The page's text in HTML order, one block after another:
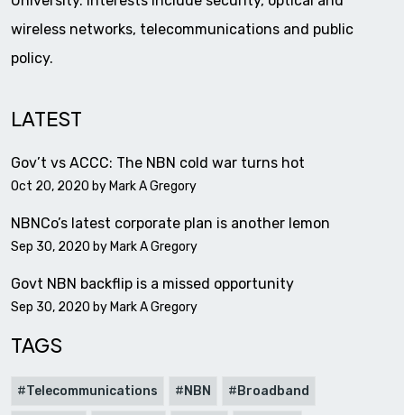
wireless networks, telecommunications and public
policy.
LATEST
Gov’t vs ACCC: The NBN cold war turns hot
Oct 20, 2020 by Mark A Gregory
NBNCo’s latest corporate plan is another lemon
Sep 30, 2020 by Mark A Gregory
Govt NBN backflip is a missed opportunity
Sep 30, 2020 by Mark A Gregory
TAGS
Telecommunications NBN Broadband